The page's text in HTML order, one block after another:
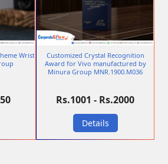
Wrist
Customized Crystal Recognition
Award for Vivo manufactured by
Minura Group MNR.1900.M036
Rs.1001 - Rs.2000
Details